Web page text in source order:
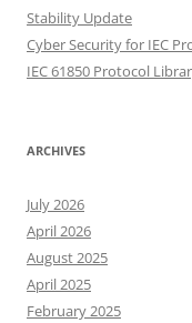
Stability Update
Cyber Security for IEC
IEC 61850 Protocol
ARCHIVES
July 2026
April 2026
August 2025
April 2025
February 2025